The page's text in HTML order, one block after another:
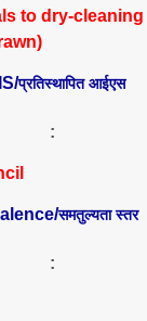
to dry-
प्रतिस्थापित आईएस
:
समतुल्यता स्तर
: